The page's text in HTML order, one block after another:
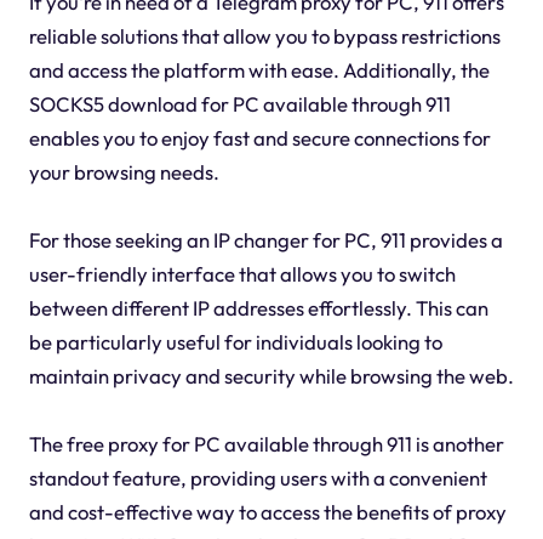
reliable solutions that allow you to bypass restrictions
and access the platform with ease. Additionally, the
SOCKS5 download for PC available through 911
enables you to enjoy fast and secure connections for
your browsing needs.
For those seeking an IP changer for PC, 911 provides a
user-friendly interface that allows you to switch
between different IP addresses effortlessly. This can
be particularly useful for individuals looking to
maintain privacy and security while browsing the web.
The free proxy for PC available through 911 is another
standout feature, providing users with a convenient
and cost-effective way to access the benefits of proxy